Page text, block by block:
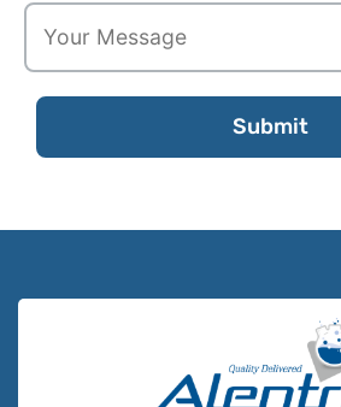
Submit